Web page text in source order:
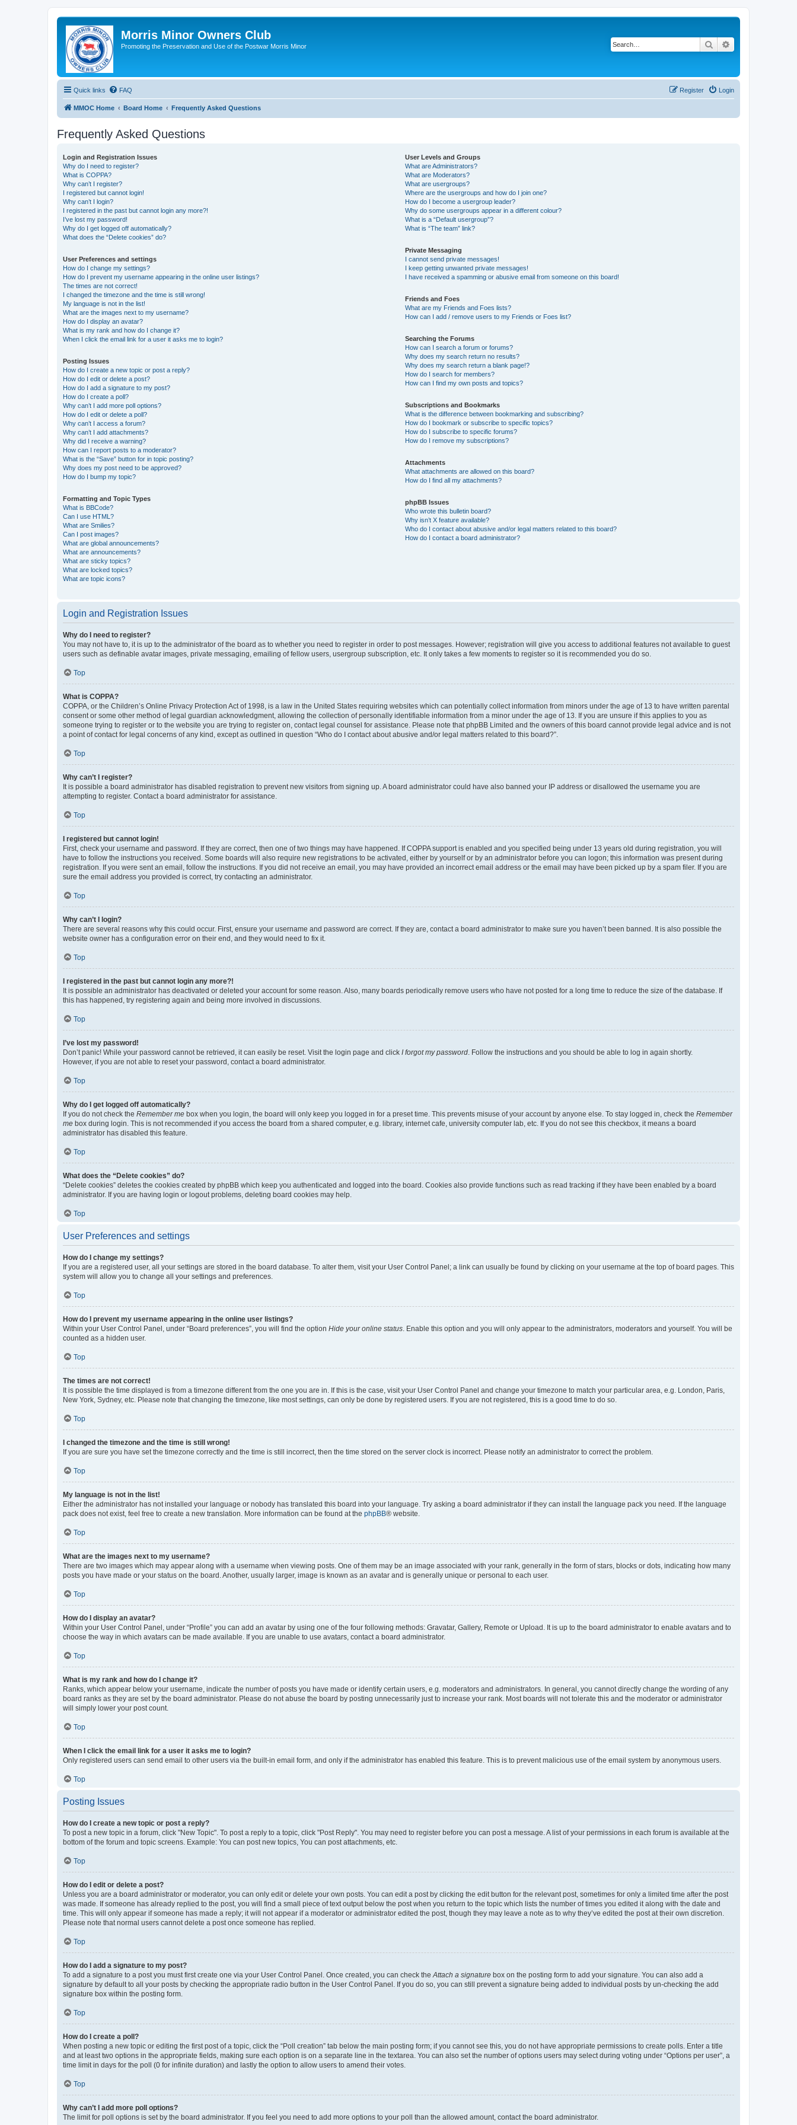
Morris Minor Owners Club
Promoting the Preservation and Use of the Postwar Morris Minor Search
Quick links FAQ Login
Register
MMOC Home Board Home Frequently Asked Questions
Frequently Asked Questions
Login and Registration Issues
Why do I need to register?
What is COPPA?
Why can’t I register?
I registered but cannot login!
Why can’t I login?
I registered in the past but cannot login any more?!
I’ve lost my password!
Why do I get logged off automatically?
What does the “Delete cookies” do?
User Preferences and settings
How do I change my settings?
How do I prevent my username appearing in the online user listings?
The times are not correct!
I changed the timezone and the time is still wrong!
My language is not in the list!
What are the images next to my username?
How do I display an avatar?
What is my rank and how do I change it?
When I click the email link for a user it asks me to login?
Posting Issues
How do I create a new topic or post a reply?
How do I edit or delete a post?
How do I add a signature to my post?
How do I create a poll?
Why can’t I add more poll options?
How do I edit or delete a poll?
Why can’t I access a forum?
Why can’t I add attachments?
Why did I receive a warning?
How can I report posts to a moderator?
What is the “Save” button for in topic posting?
Why does my post need to be approved?
How do I bump my topic?
Formatting and Topic Types
What is BBCode?
Can I use HTML?
What are Smilies?
Can I post images?
What are global announcements?
What are announcements?
What are sticky topics?
What are locked topics?
What are topic icons?
User Levels and Groups
What are Administrators?
What are Moderators?
What are usergroups?
Where are the usergroups and how do I join one?
How do I become a usergroup leader?
Why do some usergroups appear in a different colour?
What is a “Default usergroup”?
What is “The team” link?
Private Messaging
I cannot send private messages!
I keep getting unwanted private messages!
I have received a spamming or abusive email from someone on this board!
Friends and Foes
What are my Friends and Foes lists?
How can I add / remove users to my Friends or Foes list?
Searching the Forums
How can I search a forum or forums?
Why does my search return no results?
Why does my search return a blank page!?
How do I search for members?
How can I find my own posts and topics?
Subscriptions and Bookmarks
What is the difference between bookmarking and subscribing?
How do I bookmark or subscribe to specific topics?
How do I subscribe to specific forums?
How do I remove my subscriptions?
Attachments
What attachments are allowed on this board?
How do I find all my attachments?
phpBB Issues
Who wrote this bulletin board?
Why isn’t X feature available?
Who do I contact about abusive and/or legal matters related to this board?
How do I contact a board administrator?
Login and Registration Issues
Why do I need to register?
You may not have to, it is up to the administrator of the board as to whether you need to register in order to post messages. However; registration will give you access to additional features not available to guest
users such as definable avatar images, private messaging, emailing of fellow users, usergroup subscription, etc. It only takes a few moments to register so it is recommended you do so.
Top
What is COPPA?
COPPA, or the Children’s Online Privacy Protection Act of 1998, is a law in the United States requiring websites which can potentially collect information from minors under the age of 13 to have written parental
consent or some other method of legal guardian acknowledgment, allowing the collection of personally identifiable information from a minor under the age of 13. If you are unsure if this applies to you as
someone trying to register or to the website you are trying to register on, contact legal counsel for assistance. Please note that phpBB Limited and the owners of this board cannot provide legal advice and is not
a point of contact for legal concerns of any kind, except as outlined in question “Who do I contact about abusive and/or legal matters related to this board?”.
Top
Why can’t I register?
It is possible a board administrator has disabled registration to prevent new visitors from signing up. A board administrator could have also banned your IP address or disallowed the username you are
attempting to register. Contact a board administrator for assistance.
Top
I registered but cannot login!
First, check your username and password. If they are correct, then one of two things may have happened. If COPPA support is enabled and you specified being under 13 years old during registration, you will
have to follow the instructions you received. Some boards will also require new registrations to be activated, either by yourself or by an administrator before you can logon; this information was present during
registration. If you were sent an email, follow the instructions. If you did not receive an email, you may have provided an incorrect email address or the email may have been picked up by a spam filer. If you are
sure the email address you provided is correct, try contacting an administrator.
Top
Why can’t I login?
There are several reasons why this could occur. First, ensure your username and password are correct. If they are, contact a board administrator to make sure you haven’t been banned. It is also possible the
website owner has a configuration error on their end, and they would need to fix it.
Top
I registered in the past but cannot login any more?!
It is possible an administrator has deactivated or deleted your account for some reason. Also, many boards periodically remove users who have not posted for a long time to reduce the size of the database. If
this has happened, try registering again and being more involved in discussions.
Top
I’ve lost my password!
Don’t panic! While your password cannot be retrieved, it can easily be reset. Visit the login page and click I forgot my password. Follow the instructions and you should be able to log in again shortly.
However, if you are not able to reset your password, contact a board administrator.
Top
Why do I get logged off automatically?
If you do not check the Remember me box when you login, the board will only keep you logged in for a preset time. This prevents misuse of your account by anyone else. To stay logged in, check the Remember
me box during login. This is not recommended if you access the board from a shared computer, e.g. library, internet cafe, university computer lab, etc. If you do not see this checkbox, it means a board
administrator has disabled this feature.
Top
What does the “Delete cookies” do?
“Delete cookies” deletes the cookies created by phpBB which keep you authenticated and logged into the board. Cookies also provide functions such as read tracking if they have been enabled by a board
administrator. If you are having login or logout problems, deleting board cookies may help.
Top
User Preferences and settings
How do I change my settings?
If you are a registered user, all your settings are stored in the board database. To alter them, visit your User Control Panel; a link can usually be found by clicking on your username at the top of board pages. This
system will allow you to change all your settings and preferences.
Top
How do I prevent my username appearing in the online user listings?
Within your User Control Panel, under “Board preferences”, you will find the option Hide your online status. Enable this option and you will only appear to the administrators, moderators and yourself. You will be
counted as a hidden user.
Top
The times are not correct!
It is possible the time displayed is from a timezone different from the one you are in. If this is the case, visit your User Control Panel and change your timezone to match your particular area, e.g. London, Paris,
New York, Sydney, etc. Please note that changing the timezone, like most settings, can only be done by registered users. If you are not registered, this is a good time to do so.
Top
I changed the timezone and the time is still wrong!
If you are sure you have set the timezone correctly and the time is still incorrect, then the time stored on the server clock is incorrect. Please notify an administrator to correct the problem.
Top
My language is not in the list!
Either the administrator has not installed your language or nobody has translated this board into your language. Try asking a board administrator if they can install the language pack you need. If the language
pack does not exist, feel free to create a new translation. More information can be found at the phpBB® website.
Top
What are the images next to my username?
There are two images which may appear along with a username when viewing posts. One of them may be an image associated with your rank, generally in the form of stars, blocks or dots, indicating how many
posts you have made or your status on the board. Another, usually larger, image is known as an avatar and is generally unique or personal to each user.
Top
How do I display an avatar?
Within your User Control Panel, under “Profile” you can add an avatar by using one of the four following methods: Gravatar, Gallery, Remote or Upload. It is up to the board administrator to enable avatars and to
choose the way in which avatars can be made available. If you are unable to use avatars, contact a board administrator.
Top
What is my rank and how do I change it?
Ranks, which appear below your username, indicate the number of posts you have made or identify certain users, e.g. moderators and administrators. In general, you cannot directly change the wording of any
board ranks as they are set by the board administrator. Please do not abuse the board by posting unnecessarily just to increase your rank. Most boards will not tolerate this and the moderator or administrator
will simply lower your post count.
Top
When I click the email link for a user it asks me to login?
Only registered users can send email to other users via the built-in email form, and only if the administrator has enabled this feature. This is to prevent malicious use of the email system by anonymous users.
Top
Posting Issues
How do I create a new topic or post a reply?
To post a new topic in a forum, click "New Topic". To post a reply to a topic, click "Post Reply". You may need to register before you can post a message. A list of your permissions in each forum is available at the
bottom of the forum and topic screens. Example: You can post new topics, You can post attachments, etc.
Top
How do I edit or delete a post?
Unless you are a board administrator or moderator, you can only edit or delete your own posts. You can edit a post by clicking the edit button for the relevant post, sometimes for only a limited time after the post
was made. If someone has already replied to the post, you will find a small piece of text output below the post when you return to the topic which lists the number of times you edited it along with the date and
time. This will only appear if someone has made a reply; it will not appear if a moderator or administrator edited the post, though they may leave a note as to why they’ve edited the post at their own discretion.
Please note that normal users cannot delete a post once someone has replied.
Top
How do I add a signature to my post?
To add a signature to a post you must first create one via your User Control Panel. Once created, you can check theAttach a signature box on the posting form to add your signature. You can also add a
signature by default to all your posts by checking the appropriate radio button in the User Control Panel. If you do so, you can still prevent a signature being added to individual posts by un-checking the add
signature box within the posting form.
Top
How do I create a poll?
When posting a new topic or editing the first post of a topic, click the “Poll creation” tab below the main posting form; if you cannot see this, you do not have appropriate permissions to create polls. Enter a title
and at least two options in the appropriate fields, making sure each option is on a separate line in the textarea. You can also set the number of options users may select during voting under “Options per user”, a
time limit in days for the poll (0 for infinite duration) and lastly the option to allow users to amend their votes.
Top
Why can’t I add more poll options?
The limit for poll options is set by the board administrator. If you feel you need to add more options to your poll than the allowed amount, contact the board administrator.